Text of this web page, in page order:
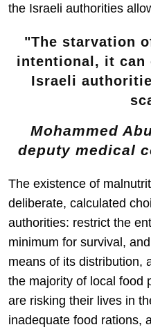
the Israeli authorities
The starvation
intentional, it can
Israeli
Mohammed
deputy medical
The existence of
deliberate, calculated
authorities: restrict the
minimum for survival,
means of its distribution,
the majority of local food
are risking their lives in
inadequate food rations,